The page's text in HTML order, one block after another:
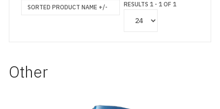
SORTED PRODUCT NAME +/- RESULTS 1 - 1 OF 1
Other